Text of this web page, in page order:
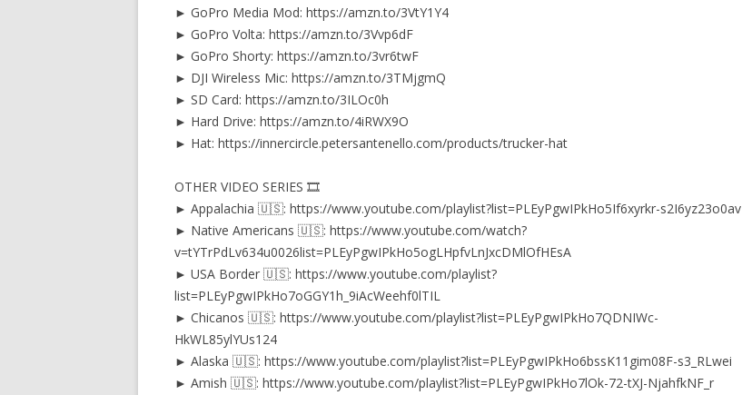
► GoPro Media Mod: https://amzn.to/3VtY1Y4
► GoPro Volta: https://amzn.to/3Vvp6dF
► GoPro Shorty: https://amzn.to/3vr6twF
► DJI Wireless Mic: https://amzn.to/3TMjgmQ
► SD Card: https://amzn.to/3ILOc0h
► Hard Drive: https://amzn.to/4iRWX9O
► Hat: https://innercircle.petersantenello.com/products/trucker-hat
OTHER VIDEO SERIES 🎞️
► Appalachia 🇺🇸: https://www.youtube.com/playlist?list=PLEyPgwIPkHo5If6xyrkr-s2I6yz23o0av
► Native Americans 🇺🇸: https://www.youtube.com/watch?
v=tYTrPdLv634u0026list=PLEyPgwIPkHo5ogLHpfvLnJxcDMlOfHEsA
► USA Border 🇺🇸: https://www.youtube.com/playlist?
list=PLEyPgwIPkHo7oGGY1h_9iAcWeehf0lTIL
► Chicanos 🇺🇸: https://www.youtube.com/playlist?list=PLEyPgwIPkHo7QDNIWc-
HkWL85ylYUs124
► Alaska 🇺🇸: https://www.youtube.com/playlist?list=PLEyPgwIPkHo6bssK11gim08F-s3_RLwei
► Amish 🇺🇸: https://www.youtube.com/playlist?list=PLEyPgwIPkHo7lOk-72-tXJ-NjahfkNF_r